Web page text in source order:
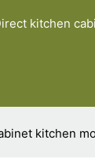
kitchen
kitchen